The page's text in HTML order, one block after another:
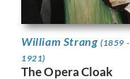
William Strang (1859 -
1921)
The Opera Cloak